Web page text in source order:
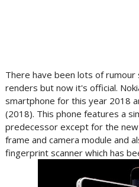
There have been lots of rumour
renders but now it's official.
smartphone for this year 2018
(2018). This phone features a
predecessor except for the
frame and camera module and
fingerprint scanner which has